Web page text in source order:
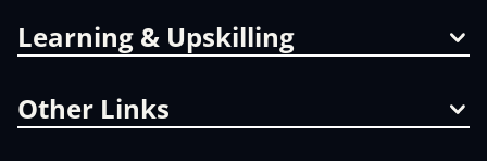
Learning & Upskilling
Other Links